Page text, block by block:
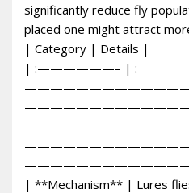
significantly reduce fly
placed one might attract
| Category | Details |
| :——————– | :
| **Mechanism** | Lures